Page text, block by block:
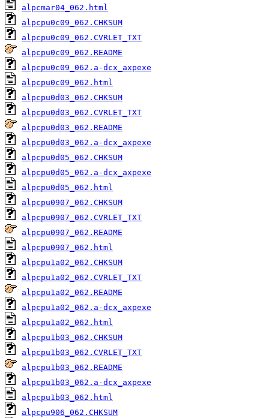
alpcmar04_062.html
alpcpu0c09_062.CHKSUM
alpcpu0c09_062.CVRLET_TXT
alpcpu0c09_062.README
alpcpu0c09_062.a-dcx_axpexe
alpcpu0c09_062.html
alpcpu0d03_062.CHKSUM
alpcpu0d03_062.CVRLET_TXT
alpcpu0d03_062.README
alpcpu0d03_062.a-dcx_axpexe
alpcpu0d05_062.CHKSUM
alpcpu0d05_062.a-dcx_axpexe
alpcpu0d05_062.html
alpcpu0907_062.CHKSUM
alpcpu0907_062.CVRLET_TXT
alpcpu0907_062.README
alpcpu0907_062.html
alpcpu1a02_062.CHKSUM
alpcpu1a02_062.CVRLET_TXT
alpcpu1a02_062.README
alpcpu1a02_062.a-dcx_axpexe
alpcpu1a02_062.html
alpcpu1b03_062.CHKSUM
alpcpu1b03_062.CVRLET_TXT
alpcpu1b03_062.README
alpcpu1b03_062.a-dcx_axpexe
alpcpu1b03_062.html
alpcpu906_062.CHKSUM